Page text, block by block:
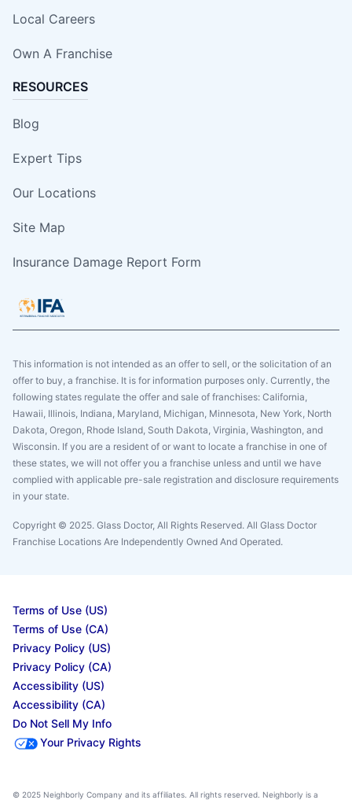
Local Careers
Own A Franchise
RESOURCES
Blog
Expert Tips
Our Locations
Site Map
Insurance Damage Report Form
This information is not intended as an offer to sell, or the solicitation of an
offer to buy, a franchise. It is for information purposes only. Currently, the
following states regulate the offer and sale of franchises: California,
Hawaii, Illinois, Indiana, Maryland, Michigan, Minnesota, New York, North
Dakota, Oregon, Rhode Island, South Dakota, Virginia, Washington, and
Wisconsin. If you are a resident of or want to locate a franchise in one of
these states, we will not offer you a franchise unless and until we have
complied with applicable pre-sale registration and disclosure requirements
in your state.
Copyright © 2025. Glass Doctor, All Rights Reserved. All Glass Doctor
Franchise Locations Are Independently Owned And Operated.
Terms of Use (US)
Terms of Use (CA)
Privacy Policy (US)
Privacy Policy (CA)
Accessibility (US)
Accessibility (CA)
Do Not Sell My Info
Your Privacy Rights
© 2025 Neighborly Company and its affiliates. All rights reserved. Neighborly is a